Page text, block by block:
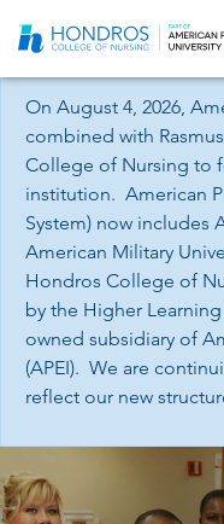
Navigation
On August 4, 2026,
combined with
College of Nursing to
institution. American
System) now includes
American Military
Hondros College of
by the Higher
owned subsidiary of
(APEI). We are
reflect our new